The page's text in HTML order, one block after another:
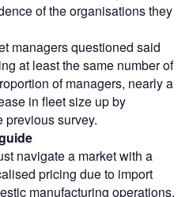
of the organisations they
managers questioned said
at least the same number of
of managers, nearly a
in fleet size up by
previous survey.
navigate a market with a
pricing due to import
manufacturing operations,